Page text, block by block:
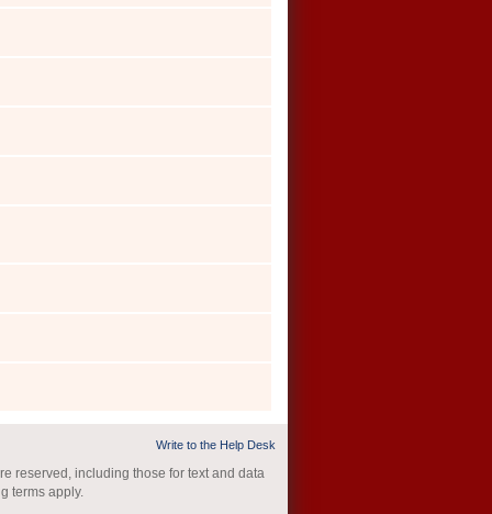
Write to the Help Desk
reserved, including those for text and data
terms apply.